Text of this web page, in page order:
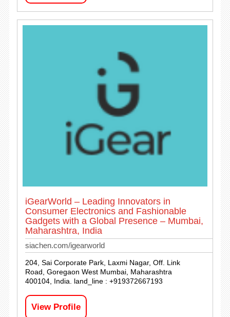
iGearWorld – Leading Innovators in
Consumer Electronics and Fashionable
Gadgets with a Global Presence – Mumbai,
Maharashtra, India
siachen.com/igearworld
204, Sai Corporate Park, Laxmi Nagar, Off. Link
Road, Goregaon West Mumbai, Maharashtra
400104, India. land_line : +919372667193
View Profile